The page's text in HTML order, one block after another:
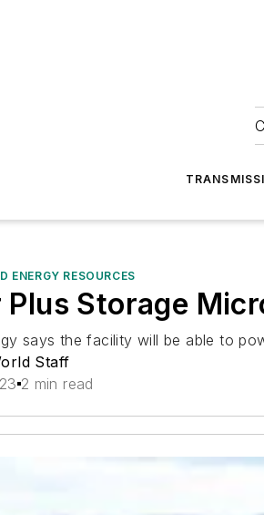
ENERGY RESOURCES
Plus Storage
says the facility will be able to
Staff
2 min read